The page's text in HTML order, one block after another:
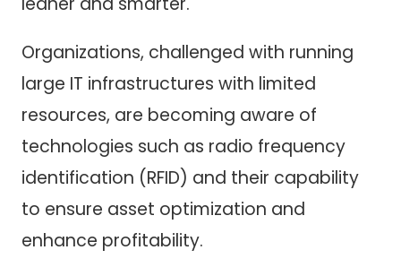
Organizations, challenged with running
large IT infrastructures with limited
resources, are becoming aware of
technologies such as radio frequency
identification (RFID) and their capability
to ensure asset optimization and
enhance profitability.